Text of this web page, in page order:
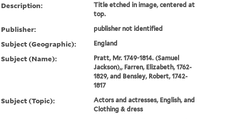
Description:
Title etched in image, centered at
top.
Publisher: publisher not identified
Subject (Geographic): England
Subject (Name):
Pratt, Mr. 1749-1814. (Samuel
Jackson),, Farren, Elizabeth, 1762-
1829, and Bensley, Robert, 1742-
1817
Subject (Topic):
Actors and actresses, English, and
Clothing & dress